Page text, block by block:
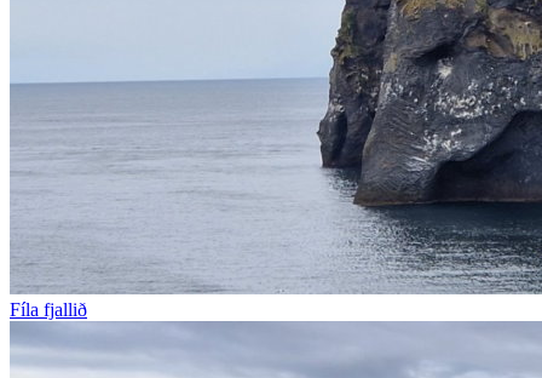
Fíla fjallið